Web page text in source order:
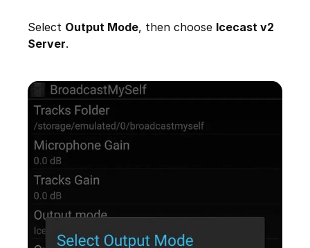
Select Output Mode, then choose Icecast v2
Server.